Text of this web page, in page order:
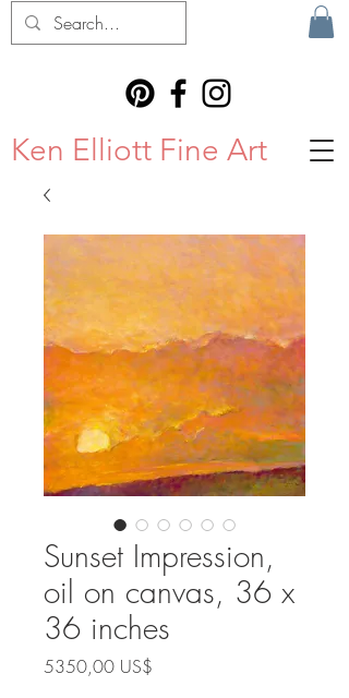
Ken Elliott Fine Art
Sunset Impression,
oil on canvas, 36 x
36 inches
5350,00 US$